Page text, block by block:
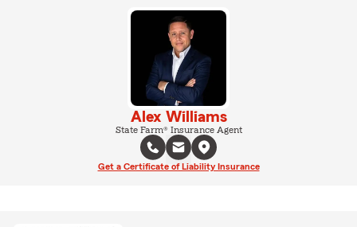
Alex Williams
State Farm® Insurance Agent
Get a Certificate of Liability Insurance